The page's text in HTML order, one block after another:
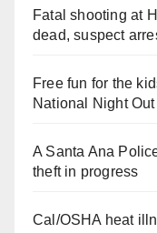
Fatal shooting at
dead, suspect
Free fun for the
National Night
A Santa Ana
theft in progress
Cal/OSHA heat